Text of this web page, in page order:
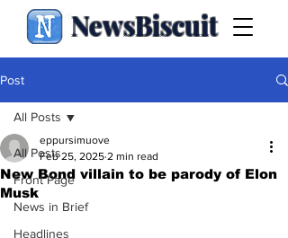
NewsBiscuit
Post
All Posts
Front Page
News in Brief
Headlines
All Posts
New Bond villain to be parody of Elon
Musk
eppursimuove
Feb 25, 2025 2 min read